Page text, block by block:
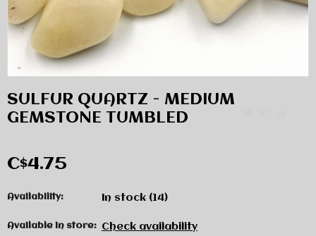
SULFUR QUARTZ - MEDIUM
GEMSTONE TUMBLED
C$4.75
Availability: In stock (14)
Available in store: Check availability